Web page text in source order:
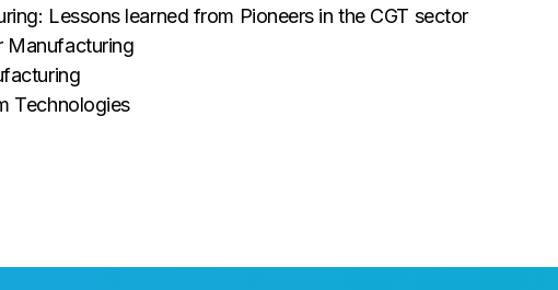
Lessons learned from Pioneers in the CGT sector
Manufacturing
Technologies